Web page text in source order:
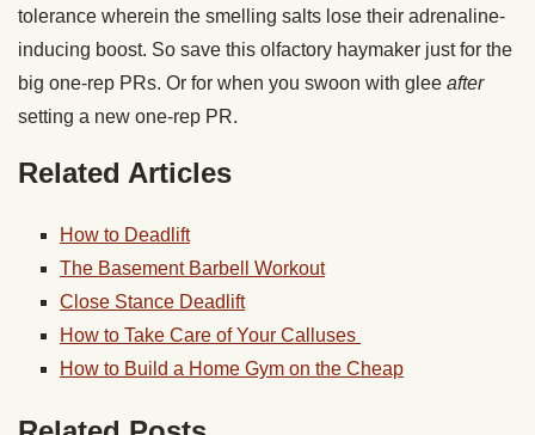
tolerance wherein the smelling salts lose their adrenaline-
inducing boost. So save this olfactory haymaker just for the
big one-rep PRs. Or for when you swoon with glee after
setting a new one-rep PR.
Related Articles
How to Deadlift
The Basement Barbell Workout
Close Stance Deadlift
How to Take Care of Your Calluses
How to Build a Home Gym on the Cheap